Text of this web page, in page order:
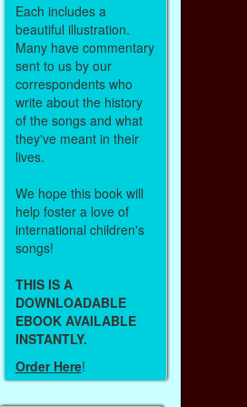
Each includes a
beautiful illustration.
Many have commentary
sent to us by our
correspondents who
write about the history
of the songs and what
they've meant in their
lives.
We hope this book will
help foster a love of
international children's
songs!
THIS IS A
DOWNLOADABLE
EBOOK AVAILABLE
INSTANTLY.
Order Here!